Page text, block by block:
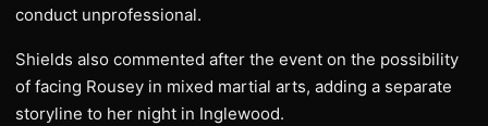
conduct unprofessional.
Shields also commented after the event on the possibility
of facing Rousey in mixed martial arts, adding a separate
storyline to her night in Inglewood.